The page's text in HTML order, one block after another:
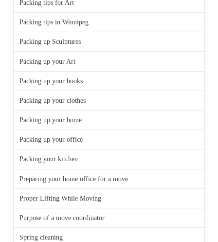
Packing tips for Art
Packing tips in Winnipeg
Packing up Sculptures
Packing up your Art
Packing up your books
Packing up your clothes
Packing up your home
Packing up your office
Packing your kitchen
Preparing your home office for a move
Proper Lifting While Moving
Purpose of a move coordinator
Spring cleaning